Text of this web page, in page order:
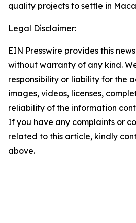
quality projects to settle in
Legal Disclaimer:
EIN Presswire provides this
without warranty of any kind.
responsibility or liability for the
images, videos, licenses,
reliability of the information
If you have any complaints or
related to this article, kindly
above.